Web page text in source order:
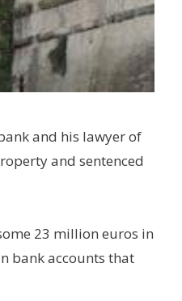
and his lawyer of
and sentenced
23 million euros in
bank accounts that